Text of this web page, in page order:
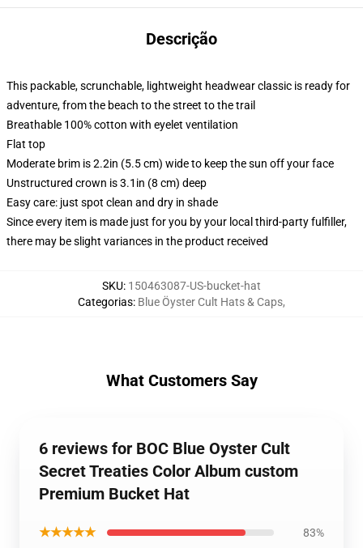
Descrição
This packable, scrunchable, lightweight headwear classic is ready for
adventure, from the beach to the street to the trail
Breathable 100% cotton with eyelet ventilation
Flat top
Moderate brim is 2.2in (5.5 cm) wide to keep the sun off your face
Unstructured crown is 3.1in (8 cm) deep
Easy care: just spot clean and dry in shade
Since every item is made just for you by your local third-party fulfiller,
there may be slight variances in the product received
SKU: 150463087-US-bucket-hat
Categorias: Blue Öyster Cult Hats & Caps,
What Customers Say
6 reviews for BOC Blue Oyster Cult
Secret Treaties Color Album custom
Premium Bucket Hat
★★★★★ 83%